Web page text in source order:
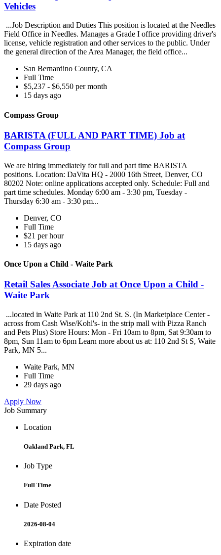
Vehicles
...Job Description and Duties This position is located at the Needles
Field Office in Needles. Manages a Grade I office providing driver's
license, vehicle registration and other services to the public. Under
the general direction of the Area Manager, the field office...
San Bernardino County, CA
Full Time
$5,237 - $6,550 per month
15 days ago
Compass Group
BARISTA (FULL AND PART TIME) Job at
Compass Group
We are hiring immediately for full and part time BARISTA
positions. Location: DaVita HQ - 2000 16th Street, Denver, CO
80202 Note: online applications accepted only. Schedule: Full and
part time schedules. Monday 6:00 am - 3:30 pm, Tuesday -
Thursday 6:30 am - 3:30 pm...
Denver, CO
Full Time
$21 per hour
15 days ago
Once Upon a Child - Waite Park
Retail Sales Associate Job at Once Upon a Child -
Waite Park
...located in Waite Park at 110 2nd St. S. (In Marketplace Center -
across from Cash Wise/Kohl's- in the strip mall with Pizza Ranch
and Pets Plus) Store Hours: Mon - Fri 10am to 8pm, Sat 9:30am to
8pm, Sun 11am to 6pm Learn more about us at: 110 2nd St S, Waite
Park, MN 5...
Waite Park, MN
Full Time
29 days ago
Apply Now
Job Summary
Location
Oakland Park, FL
Job Type
Full Time
Date Posted
2026-08-04
Expiration date